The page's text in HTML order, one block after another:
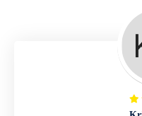
A complete
retail &
for different
business